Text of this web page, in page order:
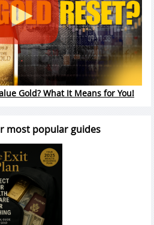
Gold? What It Means for You!
most popular guides